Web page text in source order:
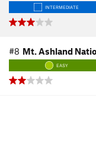
INTERMEDIATE
#8 Mt. Ashland
EASY